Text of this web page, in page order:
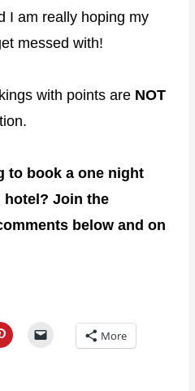
I am really hoping my
messed with!
with points are NOT
to book a one night
hotel? Join the
below and on
More